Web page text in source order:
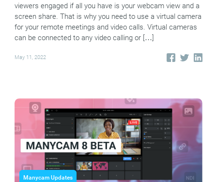
viewers engaged if all you have is your webcam view and a
screen share. That is why you need to use a virtual camera
for your remote meetings and video calls. Virtual cameras
can be connected to any video calling or […]
May 11, 2022
Manycam Updates